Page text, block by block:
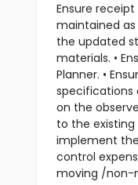
Ensure
maintained as
the updated
materials. •
Planner. •
specifications
on the
to the existing
implement
control
moving /non-